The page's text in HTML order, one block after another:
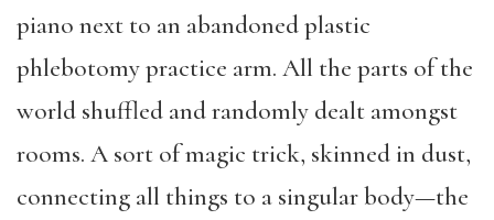
piano next to an abandoned plastic
phlebotomy practice arm. All the parts of the
world shuffled and randomly dealt amongst
rooms. A sort of magic trick, skinned in dust,
connecting all things to a singular body—the